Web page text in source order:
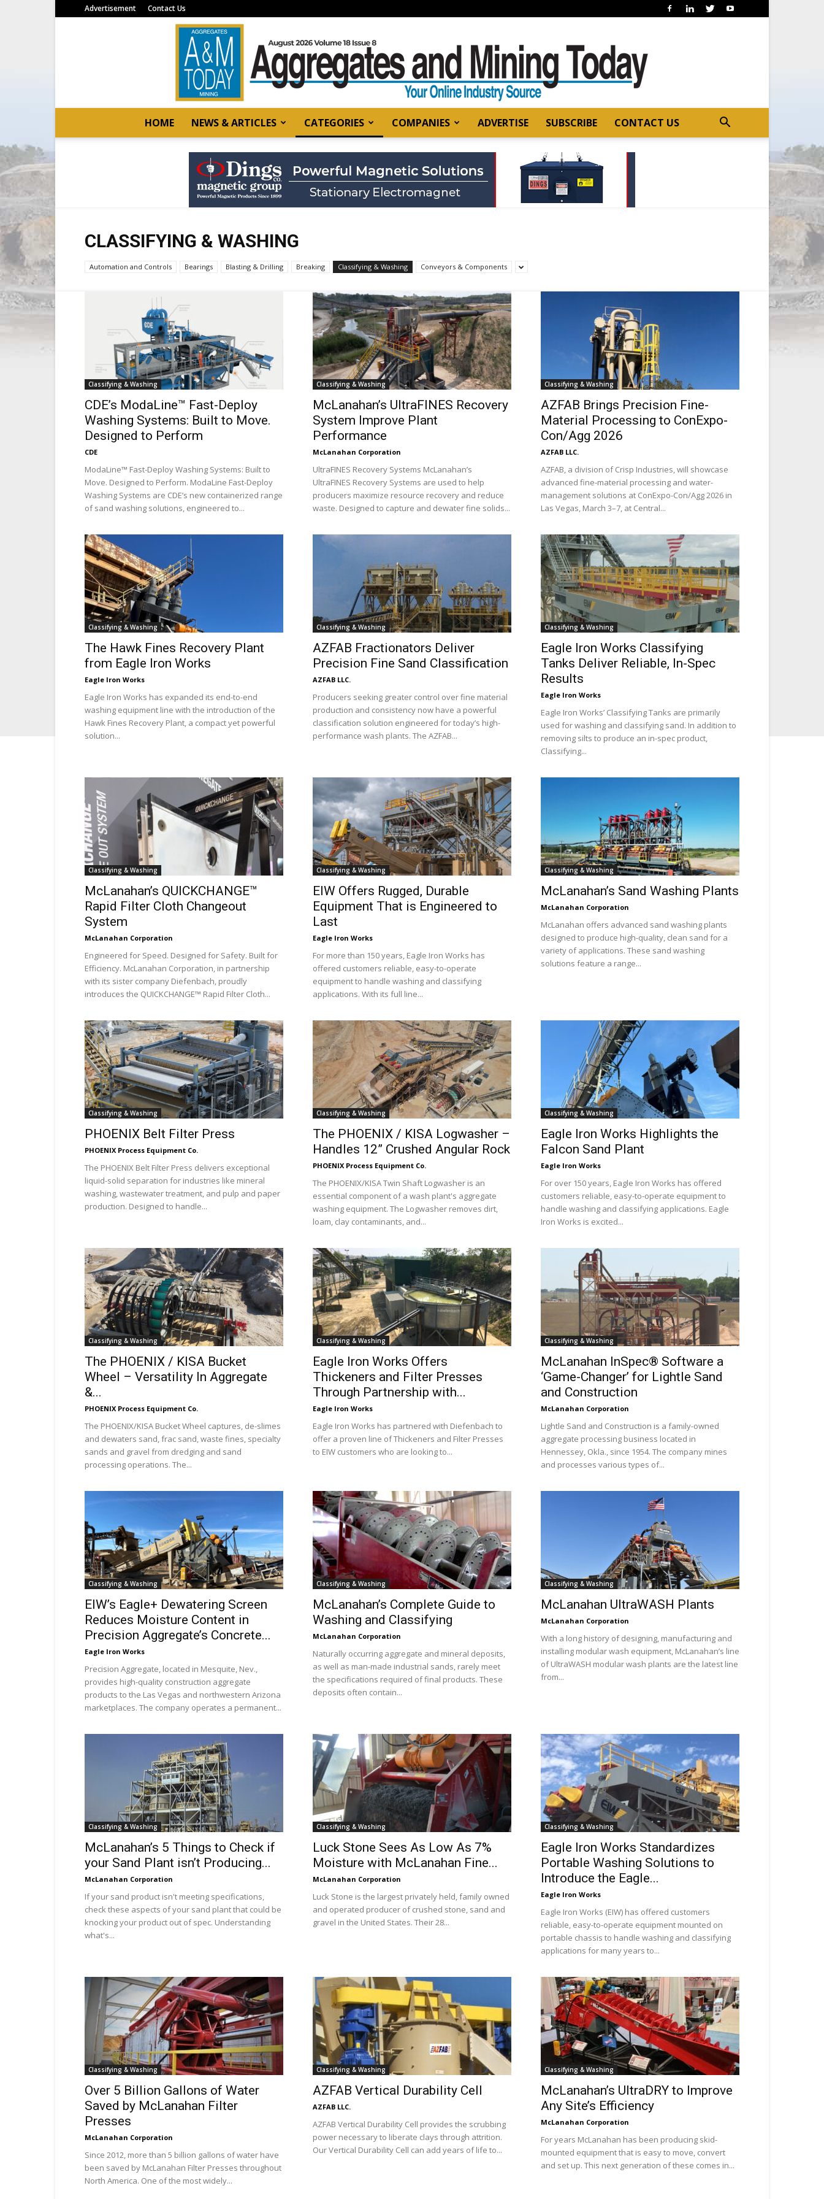
Advertisement Contact Us
Mining
Today
HOME NEWS & ARTICLES CATEGORIES COMPANIES ADVERTISE SUBSCRIBE CONTACT US
CLASSIFYING & WASHING
Automation and Controls Bearings Blasting & Drilling Breaking Classifying & Washing Conveyors & Components
Classifying & Washing
CDE’s ModaLine™ Fast-Deploy
Washing Systems: Built to Move.
Designed to Perform
CDE
ModaLine™ Fast-Deploy Washing Systems: Built to
Move. Designed to Perform. ModaLine Fast-Deploy
Washing Systems are CDE’s new containerized range
of sand washing solutions, engineered to...
Classifying & Washing
McLanahan’s UltraFINES Recovery
System Improve Plant
Performance
McLanahan Corporation
UltraFINES Recovery Systems McLanahan’s
UltraFINES Recovery Systems are used to help
producers maximize resource recovery and reduce
waste. Designed to capture and dewater fine solids...
Classifying & Washing
AZFAB Brings Precision Fine-
Material Processing to ConExpo-
Con/Agg 2026
AZFAB LLC.
AZFAB, a division of Crisp Industries, will showcase
advanced fine-material processing and water-
management solutions at ConExpo-Con/Agg 2026 in
Las Vegas, March 3–7, at Central...
Classifying & Washing
The Hawk Fines Recovery Plant
from Eagle Iron Works
Eagle Iron Works
Eagle Iron Works has expanded its end-to-end
washing equipment line with the introduction of the
Hawk Fines Recovery Plant, a compact yet powerful
solution...
Classifying & Washing
AZFAB Fractionators Deliver
Precision Fine Sand Classification
AZFAB LLC.
Producers seeking greater control over fine material
production and consistency now have a powerful
classification solution engineered for today’s high-
performance wash plants. The AZFAB...
Classifying & Washing
Eagle Iron Works Classifying
Tanks Deliver Reliable, In-Spec
Results
Eagle Iron Works
Eagle Iron Works’ Classifying Tanks are primarily
used for washing and classifying sand. In addition to
removing silts to produce an in-spec product,
Classifying...
Classifying & Washing
McLanahan’s QUICKCHANGE™
Rapid Filter Cloth Changeout
System
McLanahan Corporation
Engineered for Speed. Designed for Safety. Built for
Efficiency. McLanahan Corporation, in partnership
with its sister company Diefenbach, proudly
introduces the QUICKCHANGE™ Rapid Filter Cloth...
Classifying & Washing
EIW Offers Rugged, Durable
Equipment That is Engineered to
Last
Eagle Iron Works
For more than 150 years, Eagle Iron Works has
offered customers reliable, easy-to-operate
equipment to handle washing and classifying
applications. With its full line...
Classifying & Washing
McLanahan’s Sand Washing Plants
McLanahan Corporation
McLanahan offers advanced sand washing plants
designed to produce high-quality, clean sand for a
variety of applications. These sand washing
solutions feature a range...
Classifying & Washing
PHOENIX Belt Filter Press
PHOENIX Process Equipment Co.
The PHOENIX Belt Filter Press delivers exceptional
liquid-solid separation for industries like mineral
washing, wastewater treatment, and pulp and paper
production. Designed to handle...
Classifying & Washing
The PHOENIX / KISA Logwasher –
Handles 12” Crushed Angular Rock
PHOENIX Process Equipment Co.
The PHOENIX/KISA Twin Shaft Logwasher is an
essential component of a wash plant's aggregate
washing equipment. The Logwasher removes dirt,
loam, clay contaminants, and...
Classifying & Washing
Eagle Iron Works Highlights the
Falcon Sand Plant
Eagle Iron Works
For over 150 years, Eagle Iron Works has offered
customers reliable, easy-to-operate equipment to
handle washing and classifying applications. Eagle
Iron Works is excited...
Classifying & Washing
The PHOENIX / KISA Bucket
Wheel – Versatility In Aggregate
&...
PHOENIX Process Equipment Co.
The PHOENIX/KISA Bucket Wheel captures, de-slimes
and dewaters sand, frac sand, waste fines, specialty
sands and gravel from dredging and sand
processing operations. The...
Classifying & Washing
Eagle Iron Works Offers
Thickeners and Filter Presses
Through Partnership with...
Eagle Iron Works
Eagle Iron Works has partnered with Diefenbach to
offer a proven line of Thickeners and Filter Presses
to EIW customers who are looking to...
Classifying & Washing
McLanahan InSpec® Software a
‘Game-Changer’ for Lightle Sand
and Construction
McLanahan Corporation
Lightle Sand and Construction is a family-owned
aggregate processing business located in
Hennessey, Okla., since 1954. The company mines
and processes various types of...
Classifying & Washing
EIW’s Eagle+ Dewatering Screen
Reduces Moisture Content in
Precision Aggregate’s Concrete...
Eagle Iron Works
Precision Aggregate, located in Mesquite, Nev.,
provides high-quality construction aggregate
products to the Las Vegas and northwestern Arizona
marketplaces. The company operates a permanent...
Classifying & Washing
McLanahan’s Complete Guide to
Washing and Classifying
McLanahan Corporation
Naturally occurring aggregate and mineral deposits,
as well as man-made industrial sands, rarely meet
the specifications required of final products. These
deposits often contain...
Classifying & Washing
McLanahan UltraWASH Plants
McLanahan Corporation
With a long history of designing, manufacturing and
installing modular wash equipment, McLanahan’s line
of UltraWASH modular wash plants are the latest line
from...
Classifying & Washing
McLanahan’s 5 Things to Check if
your Sand Plant isn’t Producing...
McLanahan Corporation
If your sand product isn't meeting specifications,
check these aspects of your sand plant that could be
knocking your product out of spec. Understanding
what's...
Classifying & Washing
Luck Stone Sees As Low As 7%
Moisture with McLanahan Fine...
McLanahan Corporation
Luck Stone is the largest privately held, family owned
and operated producer of crushed stone, sand and
gravel in the United States. Their 28...
Classifying & Washing
Eagle Iron Works Standardizes
Portable Washing Solutions to
Introduce the Eagle...
Eagle Iron Works
Eagle Iron Works (EIW) has offered customers
reliable, easy-to-operate equipment mounted on
portable chassis to handle washing and classifying
applications for many years to...
Classifying & Washing
Over 5 Billion Gallons of Water
Saved by McLanahan Filter
Presses
McLanahan Corporation
Since 2012, more than 5 billion gallons of water have
been saved by McLanahan Filter Presses throughout
North America. One of the most widely...
Classifying & Washing
AZFAB Vertical Durability Cell
AZFAB LLC.
AZFAB Vertical Durability Cell provides the scrubbing
power necessary to liberate clays through attrition.
Our Vertical Durability Cell can add years of life to...
Classifying & Washing
McLanahan’s UltraDRY to Improve
Any Site’s Efficiency
McLanahan Corporation
For years McLanahan has been producing skid-
mounted equipment that is easy to move, convert
and set up. This next generation of these comes in...